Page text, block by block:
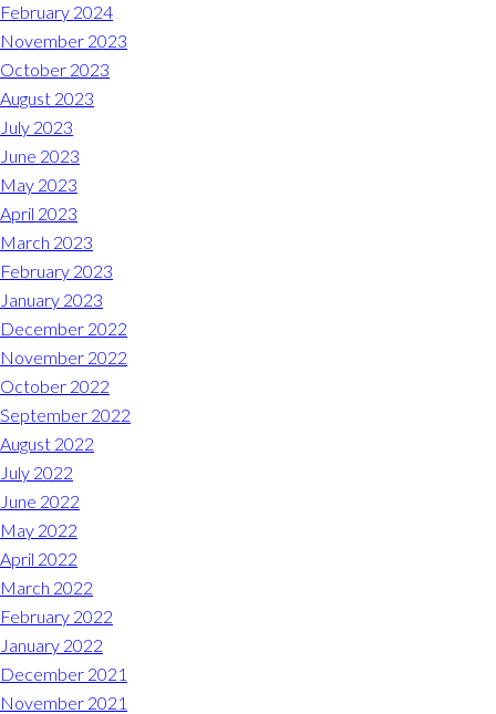
(804) 794-5400
Monday – Friday
7:00 am – 7:00 pm
Saturday
7:00 am – 6:00 pm
Sunday
9:00 am – 6:00 pm
REQUEST A RESERVATION
February 2024
November 2023
October 2023
August 2023
July 2023
June 2023
May 2023
April 2023
March 2023
February 2023
January 2023
December 2022
November 2022
October 2022
September 2022
August 2022
July 2022
June 2022
May 2022
April 2022
March 2022
February 2022
January 2022
December 2021
November 2021